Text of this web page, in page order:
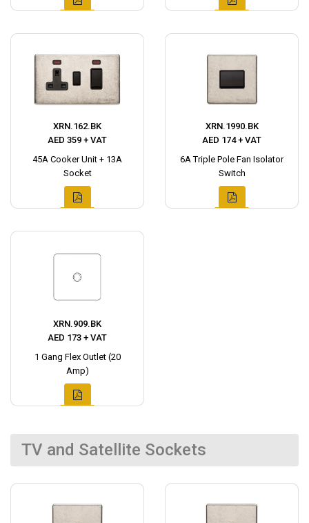
XRN.162.BK
AED 359 + VAT
45A Cooker Unit + 13A
Socket
XRN.1990.BK
AED 174 + VAT
6A Triple Pole Fan Isolator
Switch
XRN.909.BK
AED 173 + VAT
1 Gang Flex Outlet (20
Amp)
TV and Satellite Sockets